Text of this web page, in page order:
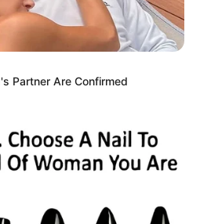
Partner Are Confirmed